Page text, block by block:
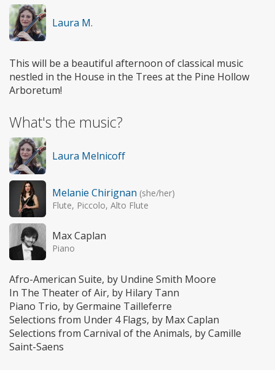
Laura M.
This will be a beautiful afternoon of classical music
nestled in the House in the Trees at the Pine Hollow
Arboretum!
What's the music?
Laura Melnicoff
Melanie Chirignan (she/her)
Flute, Piccolo, Alto Flute
Max Caplan
Piano
Afro-American Suite, by Undine Smith Moore
In The Theater of Air, by Hilary Tann
Piano Trio, by Germaine Tailleferre
Selections from Under 4 Flags, by Max Caplan
Selections from Carnival of the Animals, by Camille
Saint-Saens